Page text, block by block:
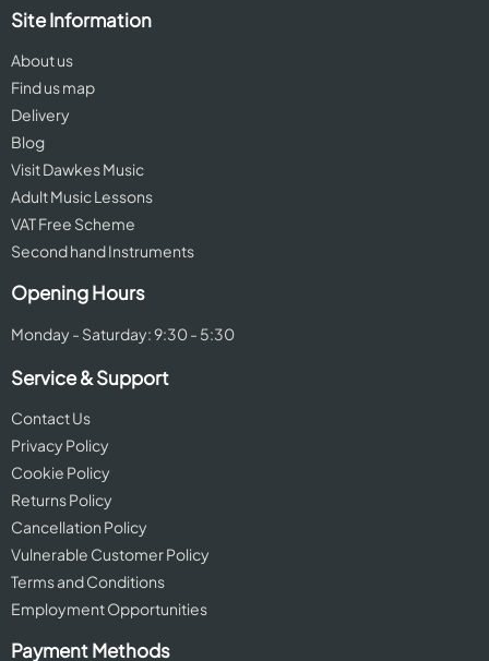
Site Information
About us
Find us map
Delivery
Blog
Visit Dawkes Music
Adult Music Lessons
VAT Free Scheme
Second hand Instruments
Opening Hours
Monday - Saturday: 9:30 - 5:30
Service & Support
Contact Us
Privacy Policy
Cookie Policy
Returns Policy
Cancellation Policy
Vulnerable Customer Policy
Terms and Conditions
Employment Opportunities
Payment Methods